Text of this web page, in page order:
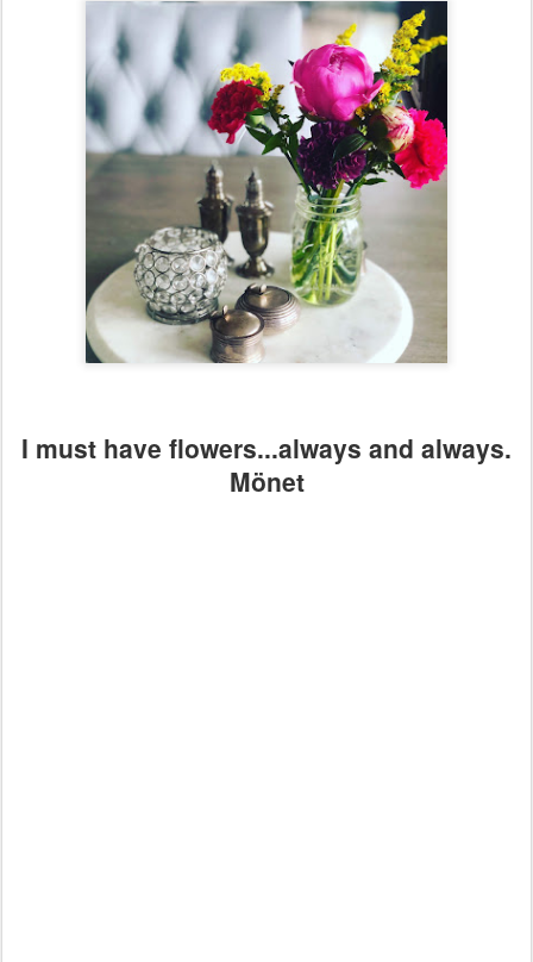
I must have flowers...always and always.
Mönet